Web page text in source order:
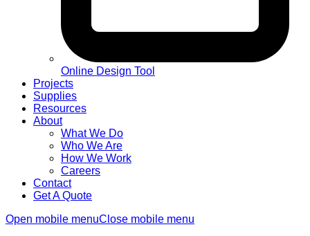
Online Design Tool
Projects
Supplies
Resources
About
What We Do
Who We Are
How We Work
Careers
Contact
Get A Quote
Open mobile menuClose mobile menu